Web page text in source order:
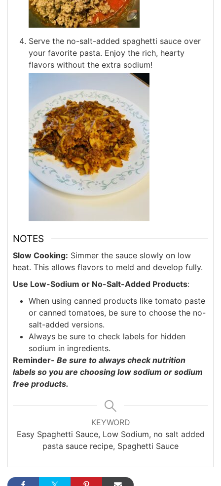
Serve the no-salt-added spaghetti sauce over
your favorite pasta. Enjoy the rich, hearty
flavors without the extra sodium!
NOTES
Slow Cooking: Simmer the sauce slowly on low
heat. This allows flavors to meld and develop fully.
Use Low-Sodium or No-Salt-Added Products:
When using canned products like tomato paste
or canned tomatoes, be sure to choose the no-
salt-added versions.
Always be sure to check labels for hidden
sodium in ingredients.
Reminder- Be sure to always check nutrition
labels so you are choosing low sodium or sodium
free products.
KEYWORD
Easy Spaghetti Sauce, Low Sodium, no salt added
pasta sauce recipe, Spaghetti Sauce